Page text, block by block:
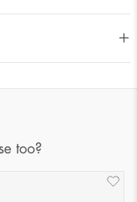
too?